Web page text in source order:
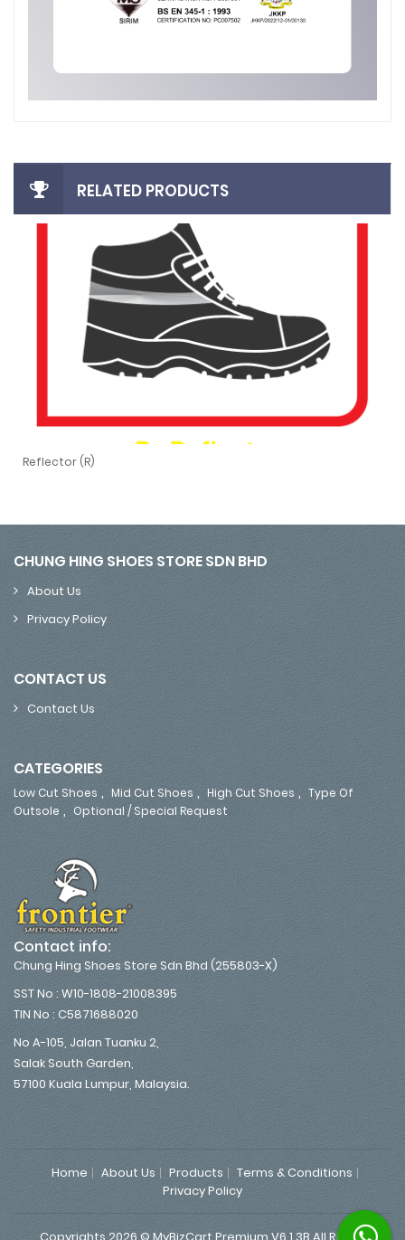
RELATED PRODUCTS
Reflector (R)
CHUNG HING SHOES STORE SDN BHD
About Us
Privacy Policy
CONTACT US
Contact Us
CATEGORIES
Low Cut Shoes , Mid Cut Shoes , High Cut Shoes , Type Of
Outsole , Optional / Special Request
Contact info:
Chung Hing Shoes Store Sdn Bhd (255803-X)
SST No : W10-1808-21008395
TIN No : C5871688020
No A-105, Jalan Tuanku 2,
Salak South Garden,
57100 Kuala Lumpur, Malaysia.
Home About Us Products
Terms & Conditions
Privacy Policy